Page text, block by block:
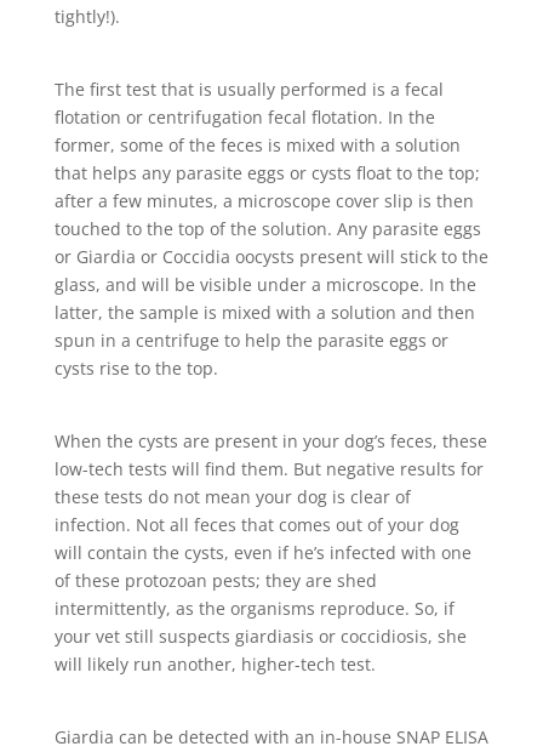
tightly!).
The first test that is usually performed is a fecal
flotation or centrifugation fecal flotation. In the
former, some of the feces is mixed with a solution
that helps any parasite eggs or cysts float to the top;
after a few minutes, a microscope cover slip is then
touched to the top of the solution. Any parasite eggs
or Giardia or Coccidia oocysts present will stick to the
glass, and will be visible under a microscope. In the
latter, the sample is mixed with a solution and then
spun in a centrifuge to help the parasite eggs or
cysts rise to the top.
When the cysts are present in your dog’s feces, these
low-tech tests will find them. But negative results for
these tests do not mean your dog is clear of
infection. Not all feces that comes out of your dog
will contain the cysts, even if he’s infected with one
of these protozoan pests; they are shed
intermittently, as the organisms reproduce. So, if
your vet still suspects giardiasis or coccidiosis, she
will likely run another, higher-tech test.
Giardia can be detected with an in-house SNAP ELISA